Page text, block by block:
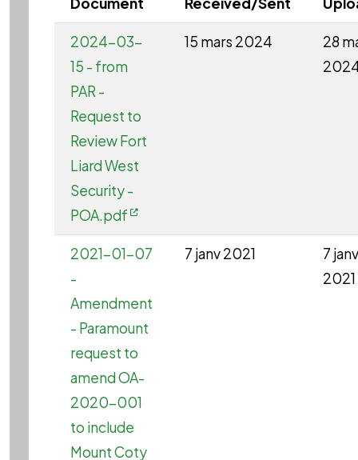
2024-03-
15 - from
PAR -
Request to
Review Fort
Liard West
Security -
POA.pdf
15 mars 2024
28
2021-01-07
-
Amendment
- Paramount
request to
amend OA-
2020-001
to include
Mount Coty
7 janv 2021
7 janv
2021